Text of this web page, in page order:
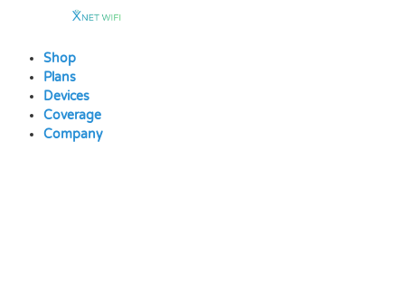
contentShop
Plans
Devices
Coverage
Company